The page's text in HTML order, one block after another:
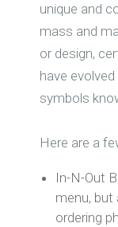
unique and
mass and
or design,
have
symbols
Here are a
In-N-Out
menu, but
ordering